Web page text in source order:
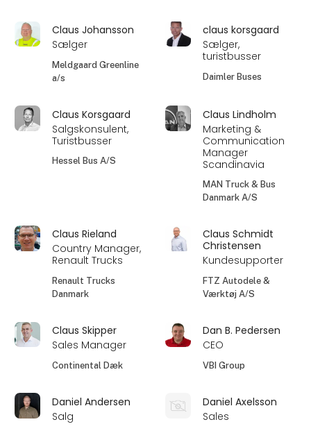
Claus Johansson
Sælger
Meldgaard Greenline
a/s
claus korsgaard
Sælger,
turistbusser
Daimler Buses
Claus Korsgaard
Salgskonsulent,
Turistbusser
Hessel Bus A/S
Claus Lindholm
Marketing &
Communication
Manager
Scandinavia
MAN Truck & Bus
Danmark A/S
Claus Rieland
Country Manager,
Renault Trucks
Renault Trucks
Danmark
Claus Schmidt
Christensen
Kundesupporter
FTZ Autodele &
Værktøj A/S
Claus Skipper
Sales Manager
Continental Dæk
Dan B. Pedersen
CEO
VBI Group
Daniel Andersen
Salg
Daniel Axelsson
Sales